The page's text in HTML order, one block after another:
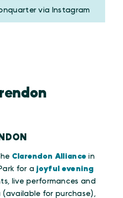
via Instagram
Clarendon Alliancein
for a joyful evening
live performances and
for purchase),